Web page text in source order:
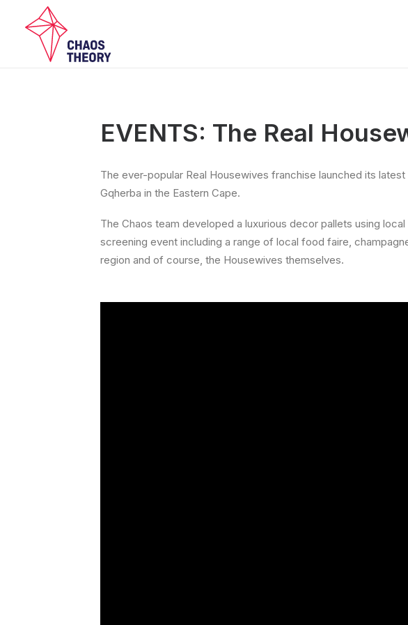
EVENTS: The Real
The ever-popular Real Housewives franchise launched its
Gqherba in the Eastern Cape.
The Chaos team developed a luxurious decor pallets using
screening event including a range of local food faire,
region and of course, the Housewives themselves.